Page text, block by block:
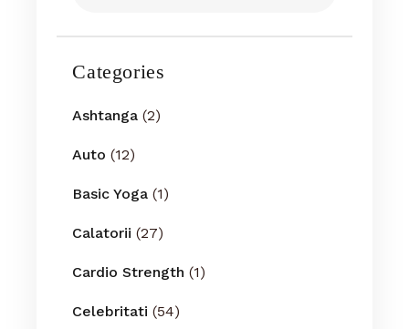
Categories
Ashtanga (2)
Auto (12)
Basic Yoga (1)
Calatorii (27)
Cardio Strength (1)
Celebritati (54)